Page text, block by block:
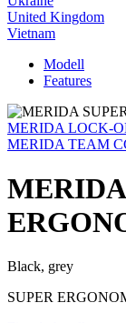
United Kingdom
Vietnam
Modell
Features
MERIDA LOCK-
MERIDA TEAM
Black, grey
SUPER